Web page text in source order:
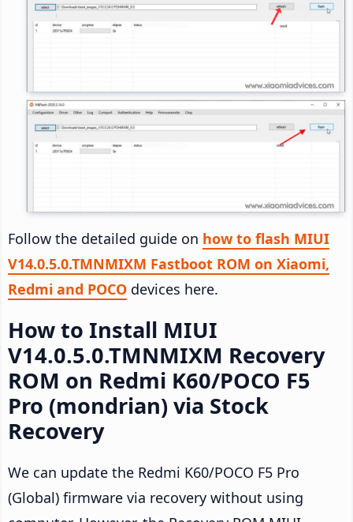
Follow the detailed guide on how to flash MIUI
V14.0.5.0.TMNMIXM Fastboot ROM on Xiaomi,
Redmi and POCO devices here.
How to Install MIUI
V14.0.5.0.TMNMIXM Recovery
ROM on Redmi K60/POCO F5
Pro (mondrian) via Stock
Recovery
We can update the Redmi K60/POCO F5 Pro
(Global) firmware via recovery without using